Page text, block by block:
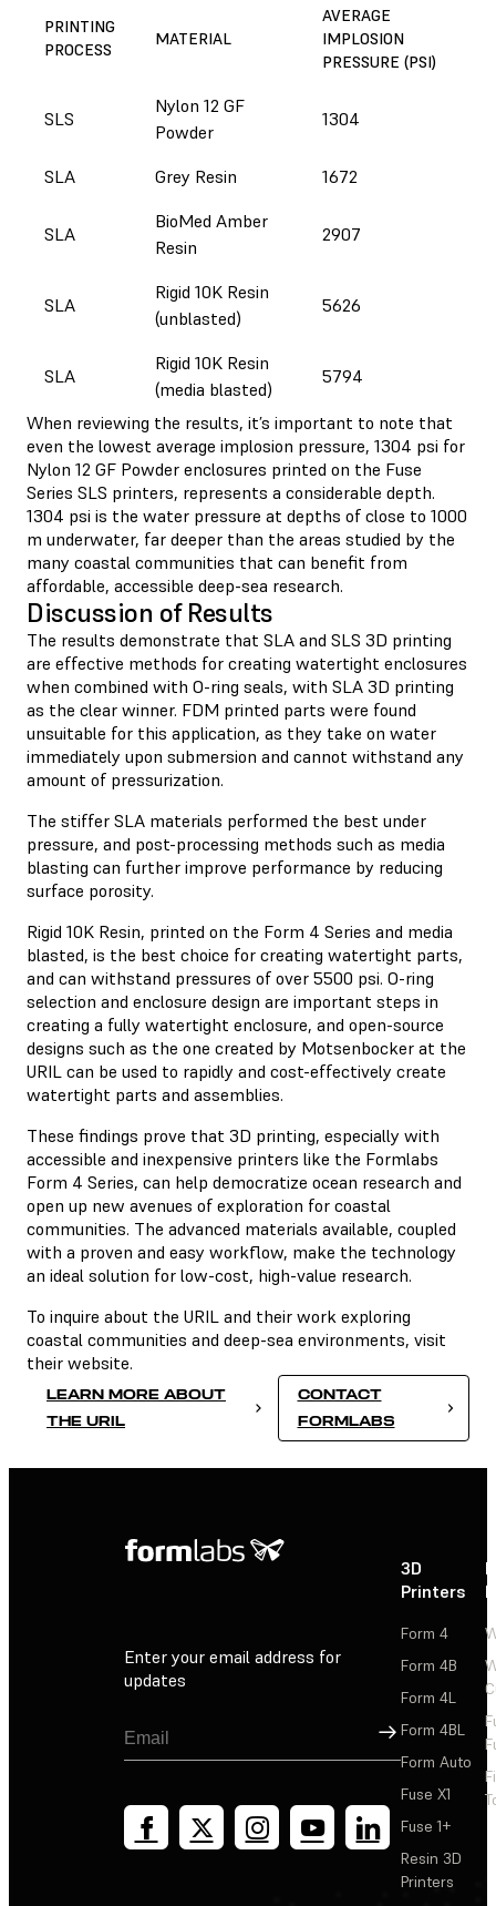
PRINTING
PROCESS
MATERIAL
AVERAGE
IMPLOSION
PRESSURE (PSI)
SLS
Nylon 12 GF
Powder
1304
SLA Grey Resin 1672
SLA
BioMed Amber
Resin
2907
SLA
Rigid 10K Resin
(unblasted)
5626
SLA
Rigid 10K Resin
(media blasted)
5794
When reviewing the results, it’s important to note that
even the lowest average implosion pressure, 1304 psi for
Nylon 12 GF Powder enclosures printed on the Fuse
Series SLS printers, represents a considerable depth.
1304 psi is the water pressure at depths of close to 1000
m underwater, far deeper than the areas studied by the
many coastal communities that can benefit from
affordable, accessible deep-sea research.
Discussion of Results
The results demonstrate that SLA and SLS 3D printing
are effective methods for creating watertight enclosures
when combined with O-ring seals, with SLA 3D printing
as the clear winner. FDM printed parts were found
unsuitable for this application, as they take on water
immediately upon submersion and cannot withstand any
amount of pressurization.
The stiffer SLA materials performed the best under
pressure, and post-processing methods such as media
blasting can further improve performance by reducing
surface porosity.
Rigid 10K Resin, printed on the Form 4 Series and media
blasted, is the best choice for creating watertight parts,
and can withstand pressures of over 5500 psi. O-ring
selection and enclosure design are important steps in
creating a fully watertight enclosure, and open-source
designs such as the one created by Motsenbocker at the
URIL can be used to rapidly and cost-effectively create
watertight parts and assemblies.
These findings prove that 3D printing, especially with
accessible and inexpensive printers like the Formlabs
Form 4 Series, can help democratize ocean research and
open up new avenues of exploration for coastal
communities. The advanced materials available, coupled
with a proven and easy workflow, make the technology
an ideal solution for low-cost, high-value research.
To inquire about the URIL and their work exploring
coastal communities and deep-sea environments, visit
their website.
LEARN MORE ABOUT
THE URIL
CONTACT
FORMLABS
Enter your email address for
updates
Sign Up
3D
Printers
Form 4
Form 4B
Form 4L
Form 4BL
Form Auto
Fuse X1
Fuse 1+
Resin 3D
Printers